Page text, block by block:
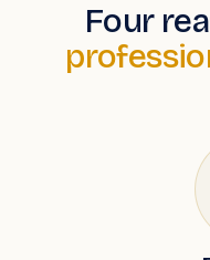
Four